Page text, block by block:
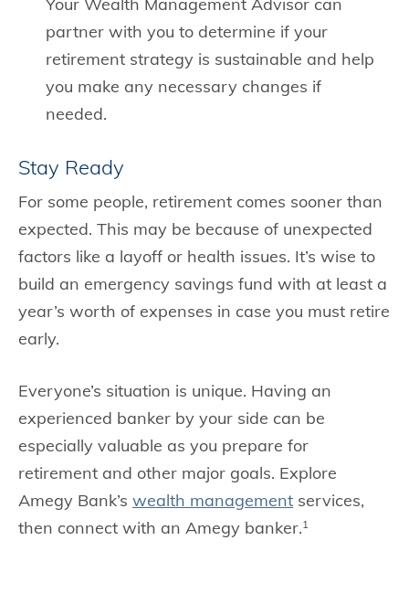
Your Wealth Management Advisor can
partner with you to determine if your
retirement strategy is sustainable and help
you make any necessary changes if
needed.
Stay Ready
For some people, retirement comes sooner than
expected. This may be because of unexpected
factors like a layoff or health issues. It’s wise to
build an emergency savings fund with at least a
year’s worth of expenses in case you must retire
early.
Everyone’s situation is unique. Having an
experienced banker by your side can be
especially valuable as you prepare for
retirement and other major goals. Explore
Amegy Bank’s wealth management services,
then connect with an Amegy banker.1